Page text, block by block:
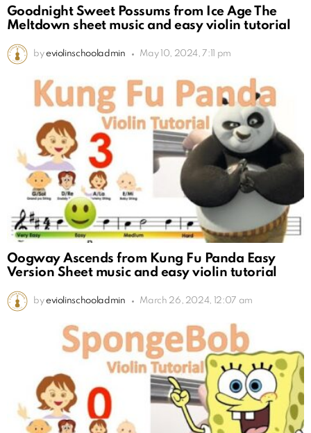
Goodnight Sweet Possums from Ice Age The
Meltdown sheet music and easy violin tutorial
by eviolinschooladmin May 10, 2024, 7:11 pm
Oogway Ascends from Kung Fu Panda Easy
Version Sheet music and easy violin tutorial
by eviolinschooladmin March 26, 2024, 12:07 am